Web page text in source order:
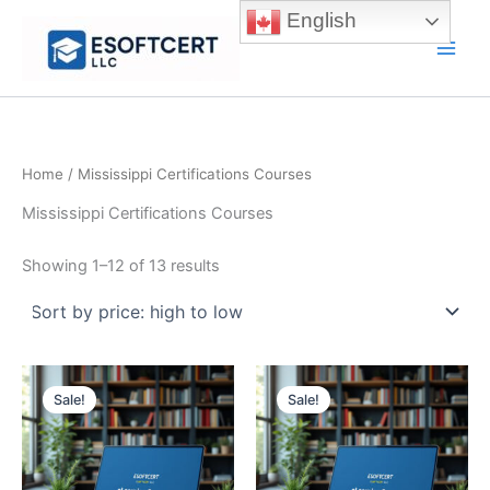
content
Home / Mississippi Certifications Courses
Mississippi Certifications Courses
Showing 1–12 of 13 results
high
Sale! Sale!
English